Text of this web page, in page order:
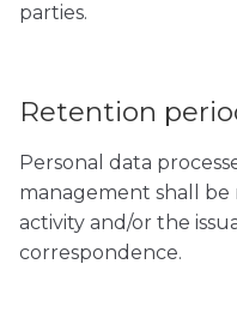
parties.
Retention
Personal data
management shall
activity and/or the
correspondence.